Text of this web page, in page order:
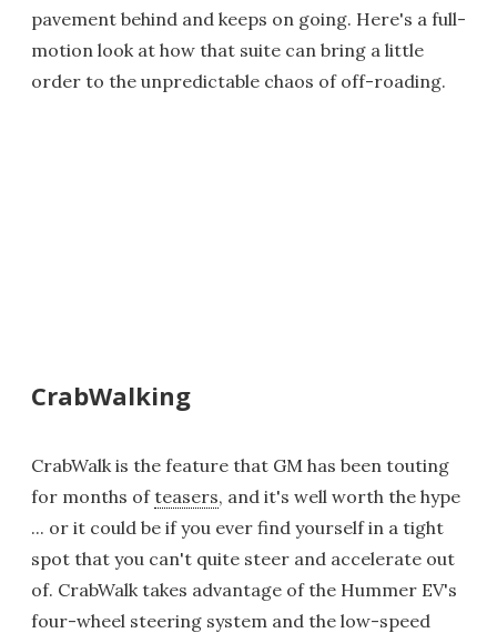
pavement behind and keeps on going. Here's a full-
motion look at how that suite can bring a little
order to the unpredictable chaos of off-roading.
CrabWalking
CrabWalk is the feature that GM has been touting
for months ofteasers, and it's well worth the hype
... or it could be if you ever find yourself in a tight
spot that you can't quite steer and accelerate out
of. CrabWalk takes advantage of the Hummer EV's
four-wheel steering system and the low-speed